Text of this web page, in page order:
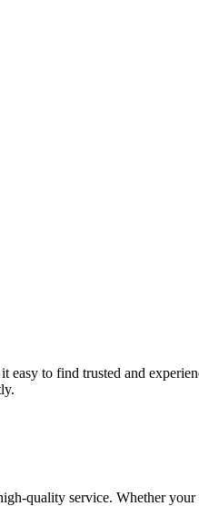
easy to find trusted and
quality service. Whether